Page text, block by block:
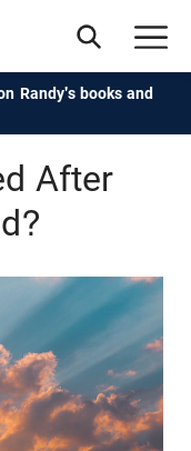
Randy's books and
After